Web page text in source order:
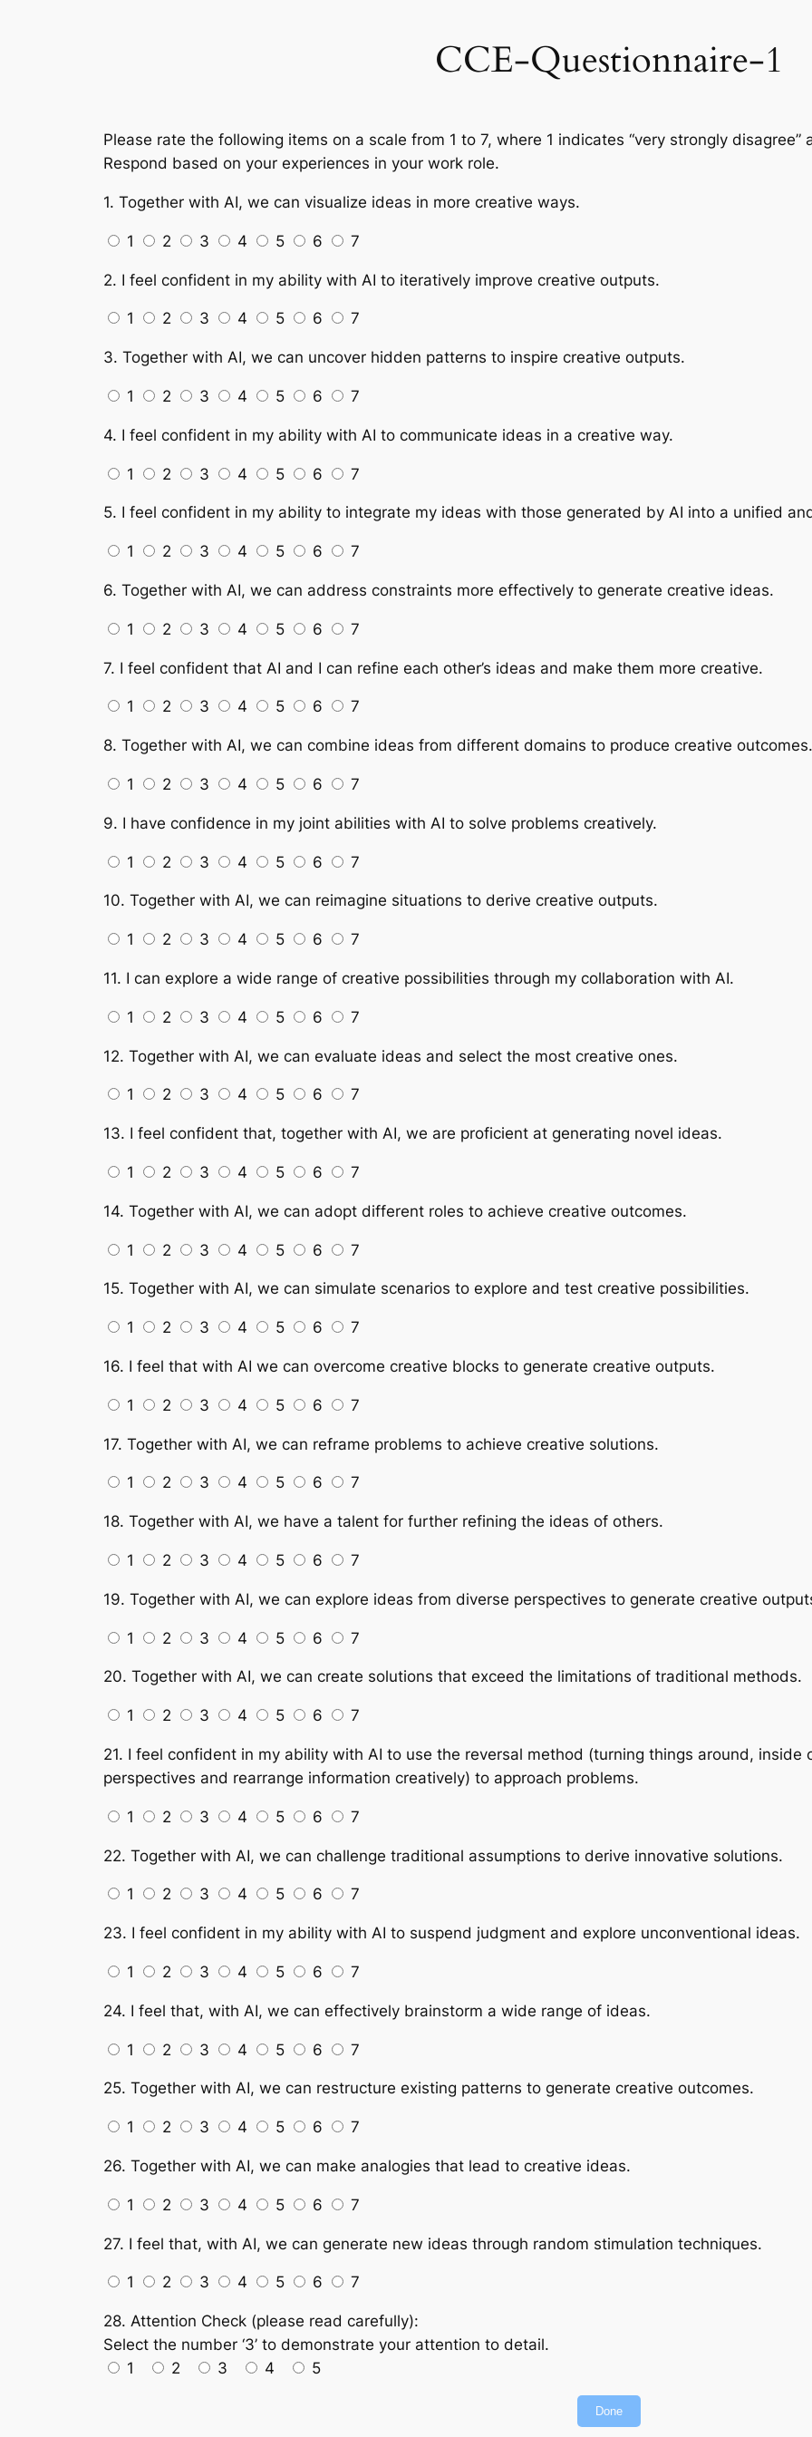
content
CCE-Questionnaire-1
Please rate the following items on a scale from 1 to 7, where 1 indicates “very strongly disagree”
Respond based on your experiences in your work role.
1. Together with AI, we can visualize ideas in more creative ways.
1 2 3 4 5 6 7
2. I feel confident in my ability with AI to iteratively improve creative outputs.
1 2 3 4 5 6 7
3. Together with AI, we can uncover hidden patterns to inspire creative outputs.
1 2 3 4 5 6 7
4. I feel confident in my ability with AI to communicate ideas in a creative way.
1 2 3 4 5 6 7
5. I feel confident in my ability to integrate my ideas with those generated by AI into a unified
1 2 3 4 5 6 7
6. Together with AI, we can address constraints more effectively to generate creative ideas.
1 2 3 4 5 6 7
7. I feel confident that AI and I can refine each other’s ideas and make them more creative.
1 2 3 4 5 6 7
8. Together with AI, we can combine ideas from different domains to produce creative outcomes.
1 2 3 4 5 6 7
9. I have confidence in my joint abilities with AI to solve problems creatively.
1 2 3 4 5 6 7
10. Together with AI, we can reimagine situations to derive creative outputs.
1 2 3 4 5 6 7
11. I can explore a wide range of creative possibilities through my collaboration with AI.
1 2 3 4 5 6 7
12. Together with AI, we can evaluate ideas and select the most creative ones.
1 2 3 4 5 6 7
13. I feel confident that, together with AI, we are proficient at generating novel ideas.
1 2 3 4 5 6 7
14. Together with AI, we can adopt different roles to achieve creative outcomes.
1 2 3 4 5 6 7
15. Together with AI, we can simulate scenarios to explore and test creative possibilities.
1 2 3 4 5 6 7
16. I feel that with AI we can overcome creative blocks to generate creative outputs.
1 2 3 4 5 6 7
17. Together with AI, we can reframe problems to achieve creative solutions.
1 2 3 4 5 6 7
18. Together with AI, we have a talent for further refining the ideas of others.
1 2 3 4 5 6 7
19. Together with AI, we can explore ideas from diverse perspectives to generate creative
1 2 3 4 5 6 7
20. Together with AI, we can create solutions that exceed the limitations of traditional methods.
1 2 3 4 5 6 7
21. I feel confident in my ability with AI to use the reversal method (turning things around,
perspectives and rearrange information creatively) to approach problems.
1 2 3 4 5 6 7
22. Together with AI, we can challenge traditional assumptions to derive innovative solutions.
1 2 3 4 5 6 7
23. I feel confident in my ability with AI to suspend judgment and explore unconventional ideas.
1 2 3 4 5 6 7
24. I feel that, with AI, we can effectively brainstorm a wide range of ideas.
1 2 3 4 5 6 7
25. Together with AI, we can restructure existing patterns to generate creative outcomes.
1 2 3 4 5 6 7
26. Together with AI, we can make analogies that lead to creative ideas.
1 2 3 4 5 6 7
27. I feel that, with AI, we can generate new ideas through random stimulation techniques.
1 2 3 4 5 6 7
28. Attention Check (please read carefully):
Select the number ‘3’ to demonstrate your attention to detail.
1
2 3 4 5
Done